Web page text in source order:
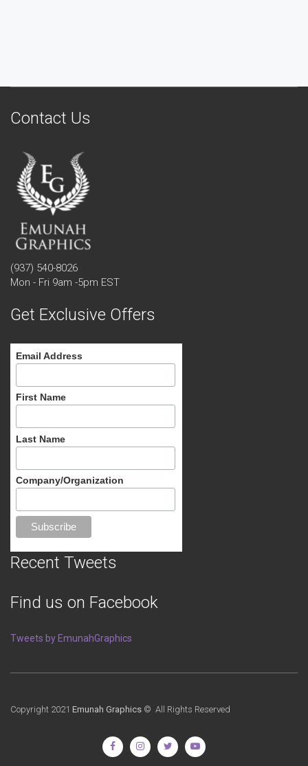
Contact Us
(937) 540-8026
Mon - Fri 9am -5pm EST
Get Exclusive Offers
Email Address
First Name
Last Name
Company/Organization
Recent Tweets
Find us on Facebook
Tweets by EmunahGraphics
Copyright 2021 Emunah Graphics © All Rights Reserved